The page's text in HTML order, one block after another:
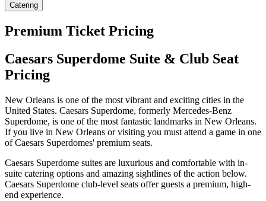
Catering
Premium Ticket Pricing
Caesars Superdome Suite & Club Seat
Pricing
New Orleans is one of the most vibrant and exciting cities in the
United States. Caesars Superdome, formerly Mercedes-Benz
Superdome, is one of the most fantastic landmarks in New Orleans.
If you live in New Orleans or visiting you must attend a game in one
of Caesars Superdomes' premium seats.
Caesars Superdome suites are luxurious and comfortable with in-
suite catering options and amazing sightlines of the action below.
Caesars Superdome club-level seats offer guests a premium, high-
end experience.